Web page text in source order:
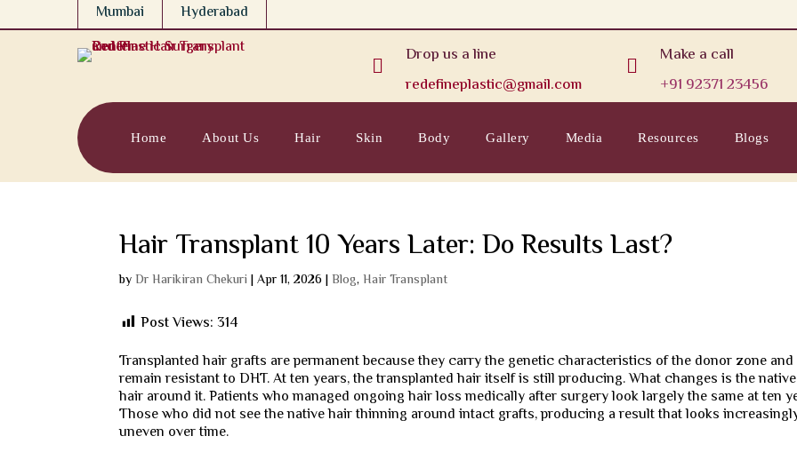
Mumbai Hyderabad

Drop us a line
redefineplastic@gmail.com

Make a call
+91 92371 23456
Home About Us Hair Skin Body Gallery Media Resources Blogs
Hair Transplant 10 Years Later: Do Results Last?
byDr Harikiran Chekuri |Apr 11, 2026|Blog,Hair Transplant
Post Views: 314
Transplanted hair grafts are permanent because they carry the genetic characteristics of the donor zone and
remain resistant to DHT. At ten years, the transplanted hair itself is still producing. What changes is the native
hair around it. Patients who managed ongoing hair loss medically after surgery look largely the same at ten
Those who did not see the native hair thinning around intact grafts, producing a result that looks
uneven over time.